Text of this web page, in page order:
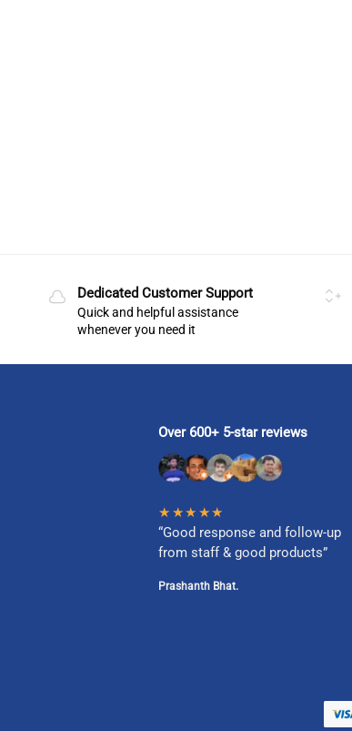
Dedicated Customer Support
Quick and helpful assistance
whenever you need it
Over 600+ 5-star reviews
★★★★★
“Good response and follow-up
from staff & good products”
Prashanth Bhat.